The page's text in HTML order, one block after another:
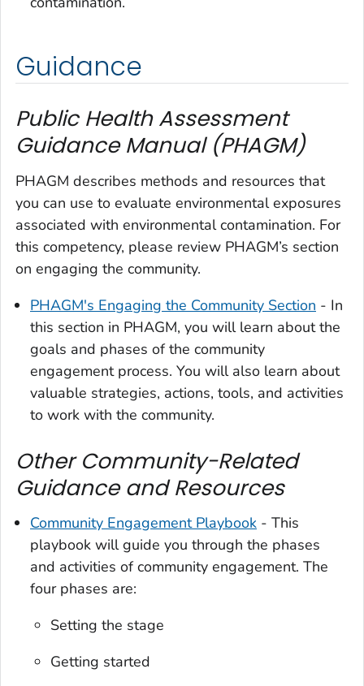
Guidance
Public Health Assessment
Guidance Manual (PHAGM)
PHAGM describes methods and resources that
you can use to evaluate environmental exposures
associated with environmental contamination. For
this competency, please review PHAGM’s section
on engaging the community.
PHAGM's Engaging the Community Section - In
this section in PHAGM, you will learn about the
goals and phases of the community
engagement process. You will also learn about
valuable strategies, actions, tools, and activities
to work with the community.
Other Community-Related
Guidance and Resources
Community Engagement Playbook - This
playbook will guide you through the phases
and activities of community engagement. The
four phases are:
Setting the stage
Getting started